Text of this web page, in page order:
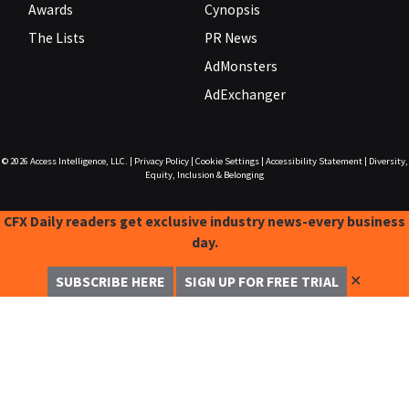
Awards
The Lists
Cynopsis
PR News
AdMonsters
AdExchanger
© 2026 Access Intelligence, LLC. Privacy Policy| Cookie Settings| Accessibility Statement|
Diversity,
Equity, Inclusion & Belonging
CFX Daily readers get exclusive industry news-every business
day.
SUBSCRIBE HERE SIGN UP FOR FREE TRIAL ✕